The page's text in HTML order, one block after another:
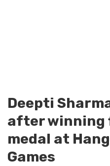
Deepti
after winning
medal at
Games